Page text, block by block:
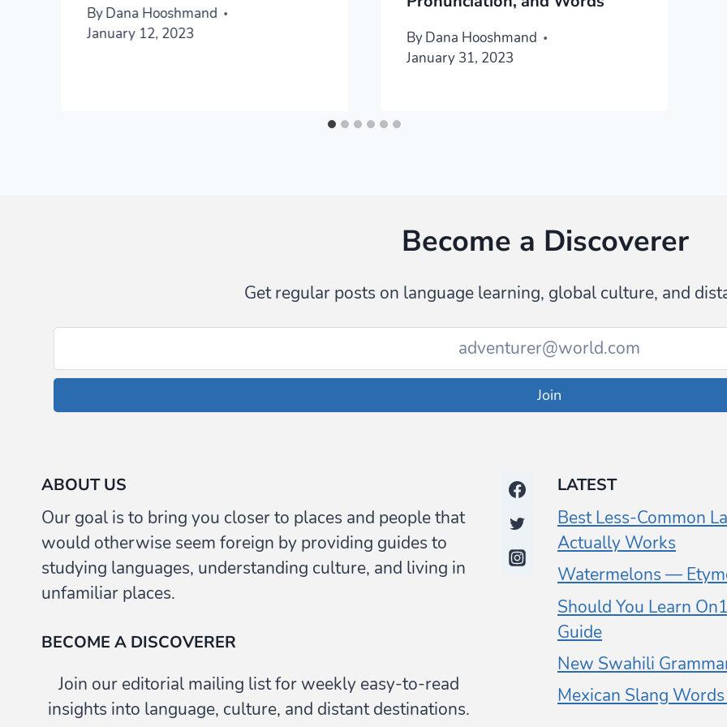
ByDana Hooshmand
January 12, 2023
ByDana Hooshmand
January 31, 2023
Become a Discoverer
Get regular posts on language learning, global culture, and
Join
ABOUT US
Our goal is to bring you closer to places and people that
would otherwise seem foreign by providing guides to
studying languages, understanding culture, and living in
unfamiliar places.
BECOME A DISCOVERER
Join our editorial mailing list for weekly easy-to-read
insights into language, culture, and distant destinations.
LATEST
Best Less-Common
Actually Works
Watermelons —
Should You Learn
Guide
New Swahili
Mexican Slang